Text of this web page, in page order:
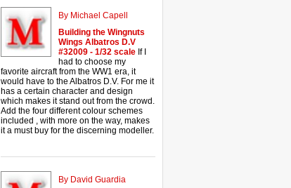
By Michael Capell
Building the Wingnuts
Wings Albatros D.V
#32009 - 1/32 scale If I
had to choose my
favorite aircraft from the WW1 era, it
would have to the Albatros D.V. For me it
has a certain character and design
which makes it stand out from the crowd.
Add the four different colour schemes
included , with more on the way, makes
it a must buy for the discerning modeller.
By David Guardia